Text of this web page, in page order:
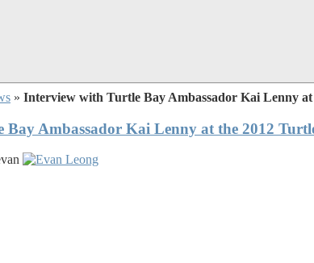
» Interview with Turtle Bay Ambassador Kai Lenny
Ambassador Kai Lenny at the 2012